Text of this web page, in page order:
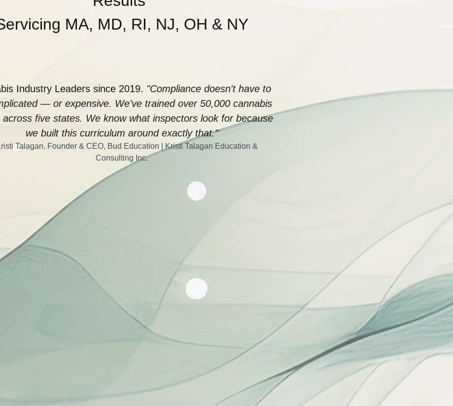
MA, MD, RI, NJ, OH & NY
Industry Leaders since 2019. "Compliance doesn't have to
— or expensive. We've trained over 50,000 cannabis
across five states. We know what inspectors look for because
we built this curriculum around exactly that."
Talagan, Founder & CEO, Bud Education | Kristi Talagan Education &
Consulting Inc.